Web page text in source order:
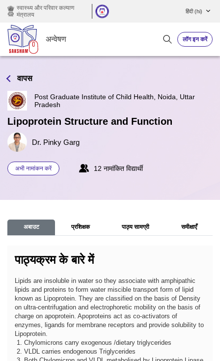
छोड़ कर मुख्य सामग्री पर जाएं
स्वास्थ्य और परिवार कल्याण
मंत्रालय
हिंदी ‎(hi)‎
अन्वेषण लॉग इन करें
वापस
Post Graduate Institute of Child Health, Noida, Uttar
Pradesh
Lipoprotein Structure and Function
Dr. Pinky Garg
अभी नामांकन करें 12 नामांकित विद्यार्थी
अबाउट प्रशिक्षक पाठ्य सामग्री समीक्षाएँ
पाठ्यक्रम के बारे में
Lipids are insoluble in water so they associate with amphipathic
lipids and proteins to form water miscible transport form of lipid
known as Lipoprotein. They are classified on the basis of Density
on ultra-centrifugation and electrophoretic mobility on the basis of
charge on apoprotein. Apoproteins act as co-activators of
enzymes, ligands for membrane receptors and provide solubility to
Lipoprotein.
1. Chylomicrons carry exogenous /dietary triglycerides
2. VLDL carries endogenous Triglycerides